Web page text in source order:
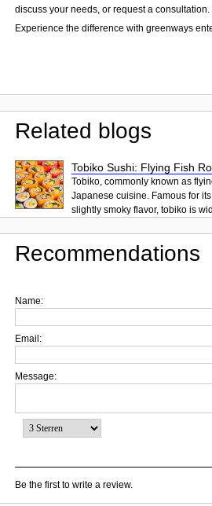
discuss your needs, or request a
Experience the difference with greenways
Related blogs
Tobiko Sushi: Flying Fish
Tobiko, commonly known as
Japanese cuisine. Famous for
slightly smoky flavor, tobiko is
Recommendations
Name:
Email:
Message:
Be the first to write a review.